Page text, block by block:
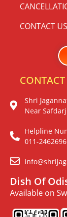
CONTACT US
Shri
Near
Helpline
011-
Dish Of
Available on